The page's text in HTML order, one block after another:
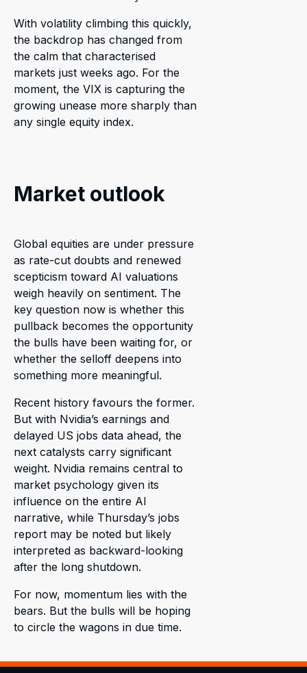
With volatility climbing this quickly,
the backdrop has changed from
the calm that characterised
markets just weeks ago. For the
moment, the VIX is capturing the
growing unease more sharply than
any single equity index.
Market outlook
Global equities are under pressure
as rate-cut doubts and renewed
scepticism toward AI valuations
weigh heavily on sentiment. The
key question now is whether this
pullback becomes the opportunity
the bulls have been waiting for, or
whether the selloff deepens into
something more meaningful.
Recent history favours the former.
But with Nvidia’s earnings and
delayed US jobs data ahead, the
next catalysts carry significant
weight. Nvidia remains central to
market psychology given its
influence on the entire AI
narrative, while Thursday’s jobs
report may be noted but likely
interpreted as backward-looking
after the long shutdown.
For now, momentum lies with the
bears. But the bulls will be hoping
to circle the wagons in due time.